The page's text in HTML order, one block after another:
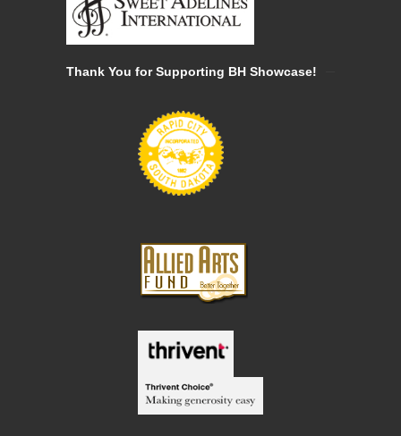
Thank You for Supporting BH Showcase!